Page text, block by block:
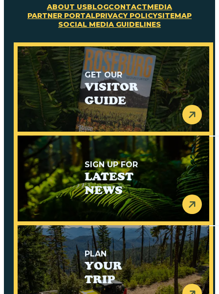
ABOUT USBLOGCONTACTMEDIA
PARTNER PORTALPRIVACY POLICYSITEMAP
SOCIAL MEDIA GUIDELINES
GET OUR
VISITOR
GUIDE
SIGN UP FOR
LATEST
NEWS
PLAN
YOUR
TRIP